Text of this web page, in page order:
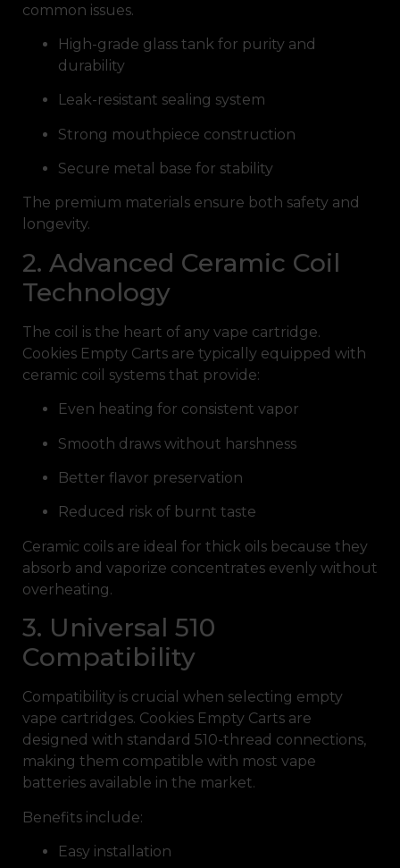
common issues.
High-grade glass tank for purity and
durability
Leak-resistant sealing system
Strong mouthpiece construction
Secure metal base for stability
The premium materials ensure both safety and
longevity.
2. Advanced Ceramic Coil
Technology
The coil is the heart of any vape cartridge.
Cookies Empty Carts are typically equipped with
ceramic coil systems that provide:
Even heating for consistent vapor
Smooth draws without harshness
Better flavor preservation
Reduced risk of burnt taste
Ceramic coils are ideal for thick oils because they
absorb and vaporize concentrates evenly without
overheating.
3. Universal 510
Compatibility
Compatibility is crucial when selecting empty
vape cartridges. Cookies Empty Carts are
designed with standard 510-thread connections,
making them compatible with most vape
batteries available in the market.
Benefits include:
Easy installation